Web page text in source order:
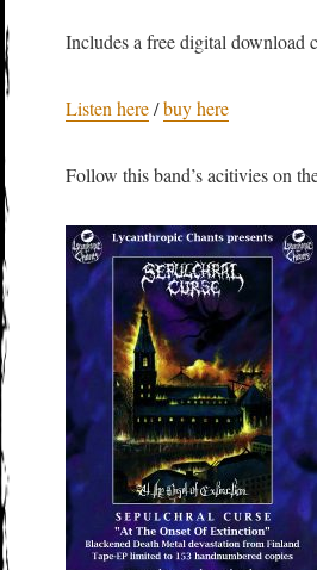
Includes a free digital download
Listen here/buy here
Follow this band’s acitivies on